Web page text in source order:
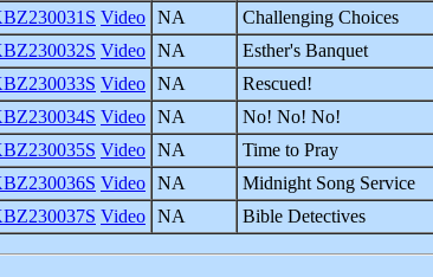
Video NA Challenging Choices
Video NA Esther's Banquet
Video NA Rescued!
Video NA No! No! No!
Video NA Time to Pray
Video NA Midnight Song Service
Video NA Bible Detectives